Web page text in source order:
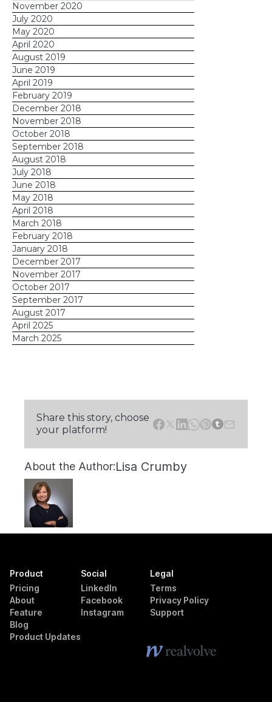
November 2020
July 2020
May 2020
April 2020
August 2019
June 2019
April 2019
February 2019
December 2018
November 2018
October 2018
September 2018
August 2018
July 2018
June 2018
May 2018
April 2018
March 2018
February 2018
January 2018
December 2017
November 2017
October 2017
September 2017
August 2017
April 2025
March 2025
Share this story, choose
your platform!
About the Author:Lisa Crumby
Product
Pricing
About
Feature
Blog
Product Updates
Social
LinkedIn
Facebook
Instagram
Legal
Terms
Privacy Policy
Support